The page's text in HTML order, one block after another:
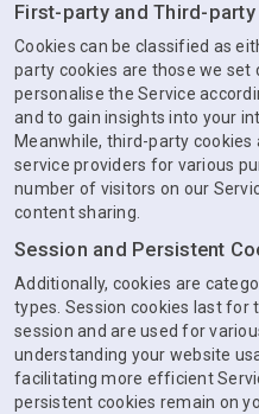
First-party and Third-
Cookies can be classified as
party cookies are those we set
personalise the Service
and to gain insights into your
Meanwhile, third-party
service providers for various
number of visitors on our
content sharing.
Session and Persistent
Additionally, cookies are
types. Session cookies last
session and are used for
understanding your website
facilitating more efficient
persistent cookies remain on